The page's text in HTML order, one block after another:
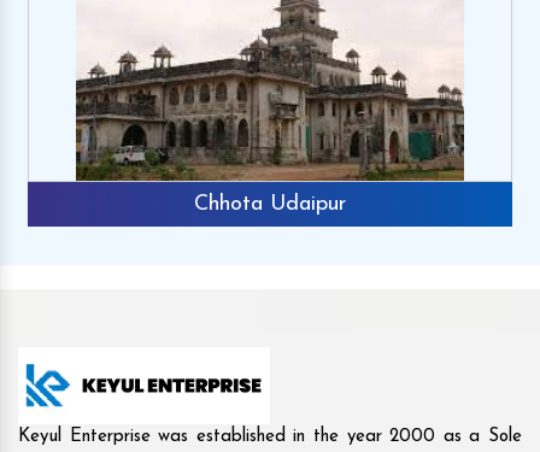
Rajkot
Keyul Enterprise was established in the year 2000 as a Sole